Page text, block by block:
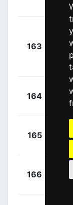
163
164
Alex
165
166